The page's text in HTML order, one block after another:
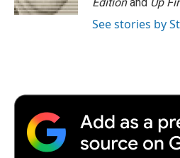
d
See stories by